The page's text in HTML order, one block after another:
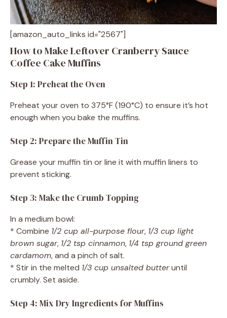
[amazon_auto_links id="2567"]
How to Make Leftover Cranberry Sauce
Coffee Cake Muffins
Step 1: Preheat the Oven
Preheat your oven to 375°F (190°C) to ensure it’s hot
enough when you bake the muffins.
Step 2: Prepare the Muffin Tin
Grease your muffin tin or line it with muffin liners to
prevent sticking.
Step 3: Make the Crumb Topping
In a medium bowl:
* Combine 1/2 cup all-purpose flour, 1/3 cup light
brown sugar, 1/2 tsp cinnamon, 1/4 tsp ground green
cardamom, and a pinch of salt.
* Stir in the melted 1/3 cup unsalted butteruntil
crumbly. Set aside.
Step 4: Mix Dry Ingredients for Muffins